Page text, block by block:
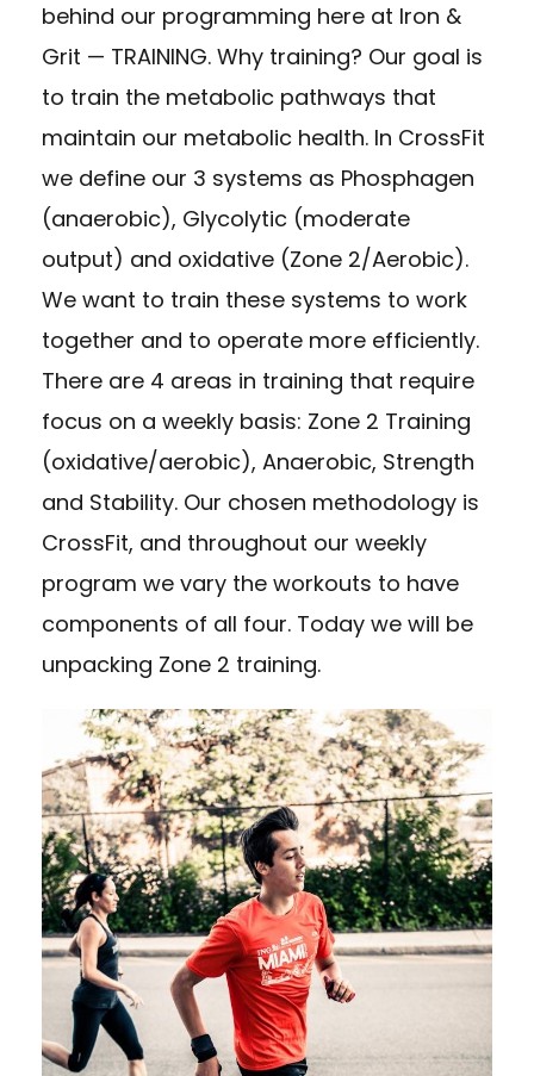
behind our programming here at Iron &
Grit — TRAINING. Why training? Our goal is
to train the metabolic pathways that
maintain our metabolic health. In CrossFit
we define our 3 systems as Phosphagen
(anaerobic), Glycolytic (moderate
output) and oxidative (Zone 2/Aerobic).
We want to train these systems to work
together and to operate more efficiently.
There are 4 areas in training that require
focus on a weekly basis: Zone 2 Training
(oxidative/aerobic), Anaerobic, Strength
and Stability. Our chosen methodology is
CrossFit, and throughout our weekly
program we vary the workouts to have
components of all four. Today we will be
unpacking Zone 2 training.